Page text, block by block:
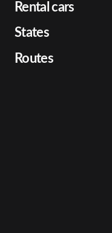
Rental cars
States
Routes